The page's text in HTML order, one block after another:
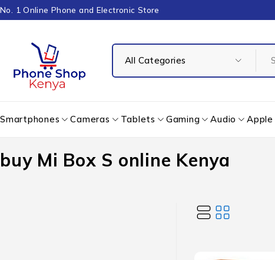
No. 1 Online Phone and Electronic Store
Smartphones Cameras Tablets Gaming Audio Apple
buy Mi Box S online Kenya